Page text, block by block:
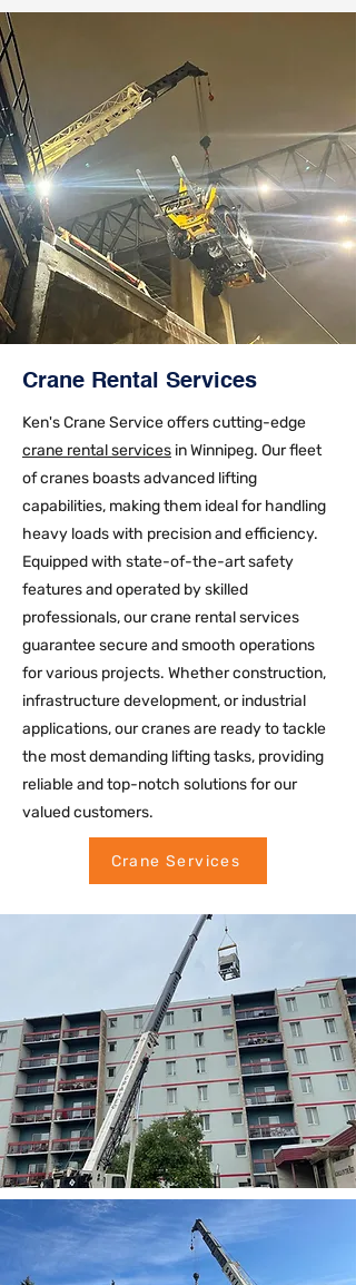
Crane Rental Services
Ken's Crane Service offers cutting-edge
crane rental services in Winnipeg. Our fleet
of cranes boasts advanced lifting
capabilities, making them ideal for handling
heavy loads with precision and efficiency.
Equipped with state-of-the-art safety
features and operated by skilled
professionals, our crane rental services
guarantee secure and smooth operations
for various projects. Whether construction,
infrastructure development, or industrial
applications, our cranes are ready to tackle
the most demanding lifting tasks, providing
reliable and top-notch solutions for our
valued customers.
Crane Services